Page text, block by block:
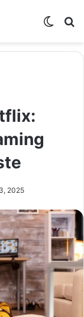
Switch
2025